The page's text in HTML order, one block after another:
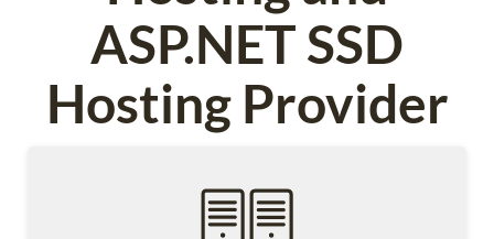
ASP.NET SSD
Hosting Provider